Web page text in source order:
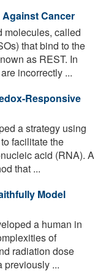
Cancer
molecules, called
that bind to the
as REST. In
incorrectly ...
Responsive
a strategy using
facilitate the
acid (RNA). A
that ...
Model
a human in
of
radiation dose
previously ...